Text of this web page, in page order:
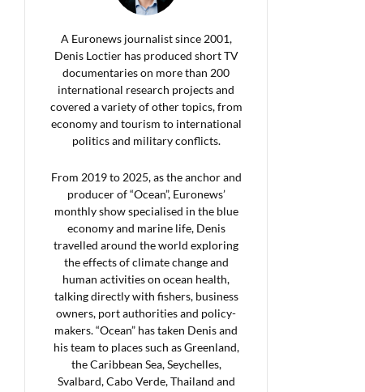
A Euronews journalist since 2001,
Denis Loctier has produced short TV
documentaries on more than 200
international research projects and
covered a variety of other topics, from
economy and tourism to international
politics and military conflicts.
From 2019 to 2025, as the anchor and
producer of “Ocean”, Euronews’
monthly show specialised in the blue
economy and marine life, Denis
travelled around the world exploring
the effects of climate change and
human activities on ocean health,
talking directly with fishers, business
owners, port authorities and policy-
makers. “Ocean” has taken Denis and
his team to places such as Greenland,
the Caribbean Sea, Seychelles,
Svalbard, Cabo Verde, Thailand and